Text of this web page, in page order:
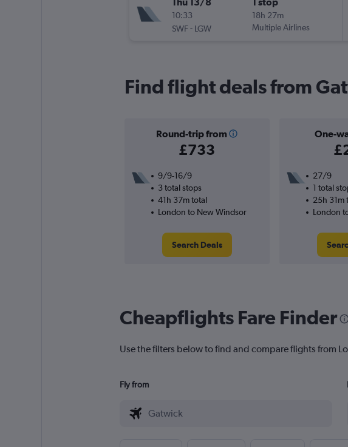
10:33
SWF- LGW
18h 27m
Multiple Airlines
Find flight deals from
Round-trip from
£733
One-
9/9-16/9
3 total stops
41h 37m total
London to New Windsor
Search Deals
27/9
1 total
25h 31m
London
Cheapflights Fare Finder
Use the filters below to find and compare flights from
Fly from